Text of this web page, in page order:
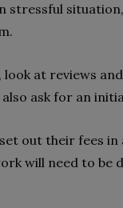
at reviews
ask for an
set out their fees
will need to be